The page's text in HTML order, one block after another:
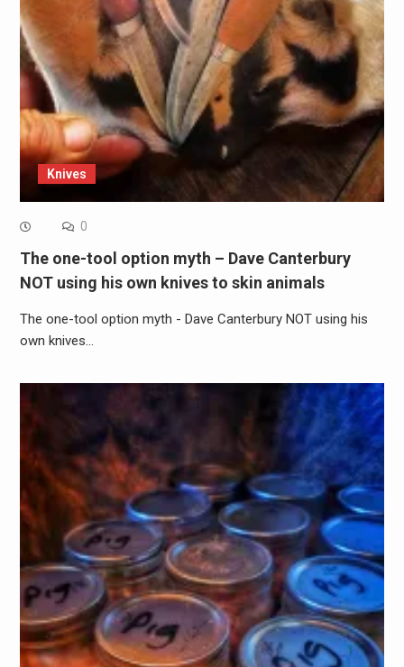
Knives
0
The one-tool option myth – Dave Canterbury
NOT using his own knives to skin animals
The one-tool option myth - Dave Canterbury NOT using his
own knives…